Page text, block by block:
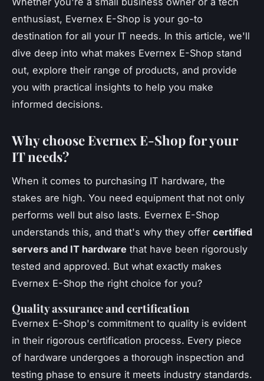
enthusiast, Evernex E-Shop is your go-to
destination for all your IT needs. In this article, we'll
dive deep into what makes Evernex E-Shop stand
out, explore their range of products, and provide
you with practical insights to help you make
informed decisions.
Why choose Evernex E-Shop for your
IT needs?
When it comes to purchasing IT hardware, the
stakes are high. You need equipment that not only
performs well but also lasts. Evernex E-Shop
understands this, and that's why they offer certified
servers and IT hardware that have been rigorously
tested and approved. But what exactly makes
Evernex E-Shop the right choice for you?
Quality assurance and certification
Evernex E-Shop's commitment to quality is evident
in their rigorous certification process. Every piece
of hardware undergoes a thorough inspection and
testing phase to ensure it meets industry standards.